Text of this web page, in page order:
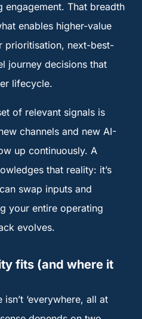
engagement. That breadth
enables higher-value
prioritisation, next-best-
journey decisions that
lifecycle.
of relevant signals is
channels and new AI-
up continuously. A
that reality: it’s
swap inputs and
your entire operating
evolves.
fits (and where it
‘everywhere, all at